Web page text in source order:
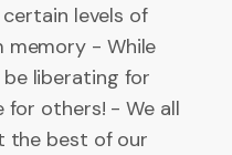
levels of
memory - While
liberating for
others! - We all
the best of our